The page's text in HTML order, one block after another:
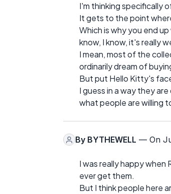
I'm thinking specifically
It gets to the point
Which is why you end
know, I know, it's really
I mean, most of the
ordinarily dream of
But put Hello Kitty's
I guess in a way they
what people are willing
By BYTHEWELL — On
I was really happy
ever get them.
But I think people here